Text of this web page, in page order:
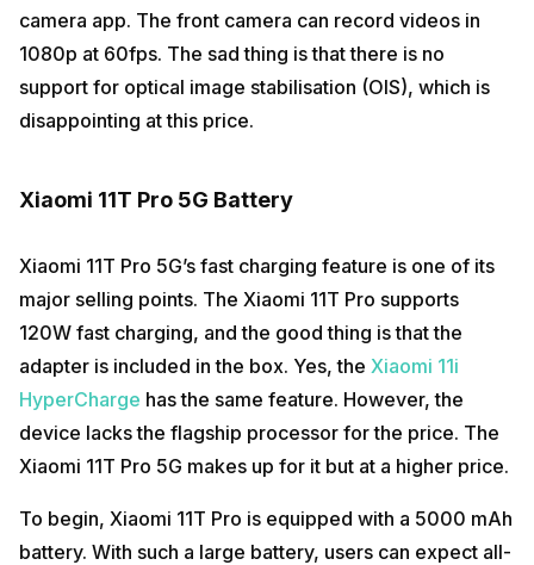
camera app. The front camera can record videos in
1080p at 60fps. The sad thing is that there is no
support for optical image stabilisation (OIS), which is
disappointing at this price.
Xiaomi 11T Pro 5G Battery
Xiaomi 11T Pro 5G’s fast charging feature is one of its
major selling points. The Xiaomi 11T Pro supports
120W fast charging, and the good thing is that the
adapter is included in the box. Yes, the Xiaomi 11i
HyperCharge has the same feature. However, the
device lacks the flagship processor for the price. The
Xiaomi 11T Pro 5G makes up for it but at a higher price.
To begin, Xiaomi 11T Pro is equipped with a 5000 mAh
battery. With such a large battery, users can expect all-